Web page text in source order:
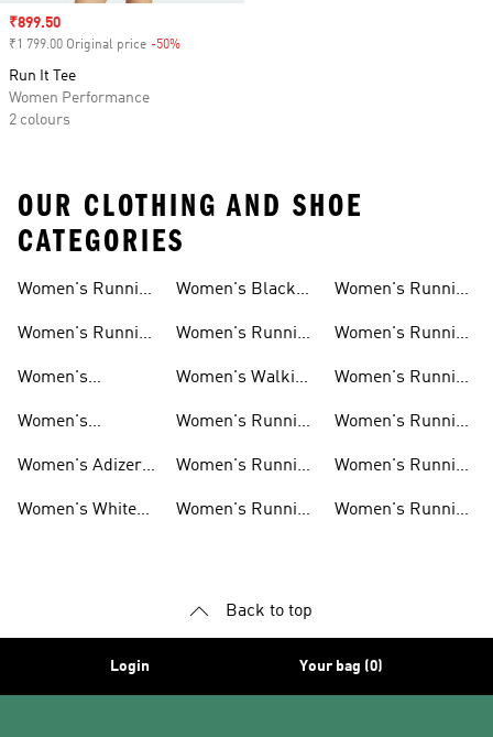
Sale price
₹899.50
₹1 799.00 Original price -50%
Run It Tee
Women Performance
2 colours
OUR CLOTHING AND SHOE
CATEGORIES
Women's Running
Women's Running
Women's
Women's
Women's Adizero
Women's White
Women's Black
Women's Running
Women's Walking
Women's Running
Women's Running
Women's Running
Women's Running
Women's Running
Women's Running
Women's Running
Women's Running
Women's Running
Back to top
Login Your bag (0)